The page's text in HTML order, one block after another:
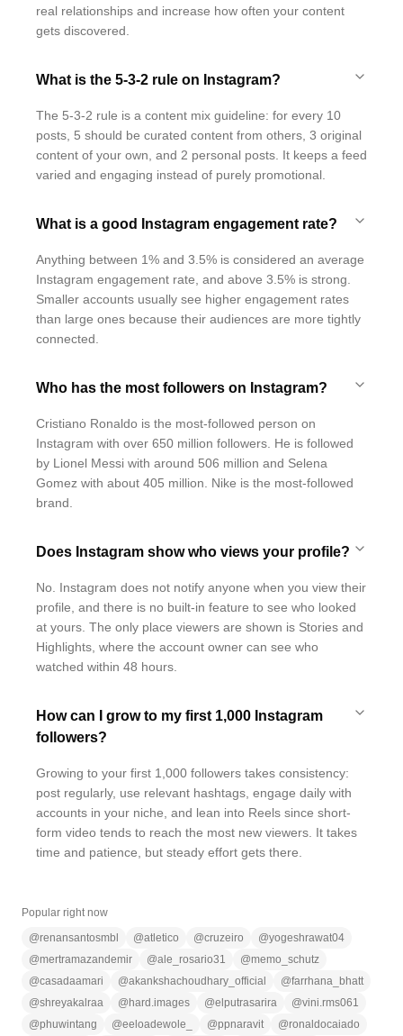
real relationships and increase how often your content
gets discovered.
What is the 5-3-2 rule on Instagram?
The 5-3-2 rule is a content mix guideline: for every 10
posts, 5 should be curated content from others, 3 original
content of your own, and 2 personal posts. It keeps a feed
varied and engaging instead of purely promotional.
What is a good Instagram engagement rate?
Anything between 1% and 3.5% is considered an average
Instagram engagement rate, and above 3.5% is strong.
Smaller accounts usually see higher engagement rates
than large ones because their audiences are more tightly
connected.
Who has the most followers on Instagram?
Cristiano Ronaldo is the most-followed person on
Instagram with over 650 million followers. He is followed
by Lionel Messi with around 506 million and Selena
Gomez with about 405 million. Nike is the most-followed
brand.
Does Instagram show who views your profile?
No. Instagram does not notify anyone when you view their
profile, and there is no built-in feature to see who looked
at yours. The only place viewers are shown is Stories and
Highlights, where the account owner can see who
watched within 48 hours.
How can I grow to my first 1,000 Instagram
followers?
Growing to your first 1,000 followers takes consistency:
post regularly, use relevant hashtags, engage daily with
accounts in your niche, and lean into Reels since short-
form video tends to reach the most new viewers. It takes
time and patience, but steady effort gets there.
Popular right now
@renansantosmbl @atletico @cruzeiro @yogeshrawat04
@mertramazandemir @ale_rosario31 @memo_schutz
@casadaamari @akankshachoudhary_official @farrhana_bhatt
@shreyakalraa @ hard.images @elputrasarira @vini.rms061
@phuwintang @eeloadewole_ @ppnaravit @ronaldocaiado